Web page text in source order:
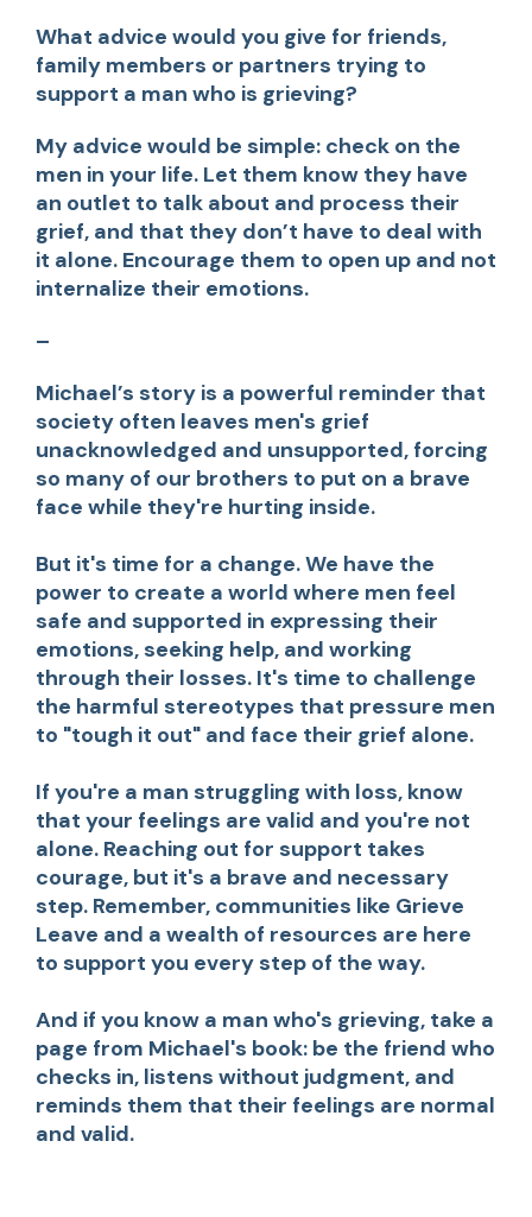
What advice would you give for friends,
family members or partners trying to
support a man who is grieving?
My advice would be simple: check on the
men in your life. Let them know they have
an outlet to talk about and process their
grief, and that they don’t have to deal with
it alone. Encourage them to open up and not
internalize their emotions.
–
Michael’s story is a powerful reminder that
society often leaves men's grief
unacknowledged and unsupported, forcing
so many of our brothers to put on a brave
face while they're hurting inside.
But it's time for a change. We have the
power to create a world where men feel
safe and supported in expressing their
emotions, seeking help, and working
through their losses. It's time to challenge
the harmful stereotypes that pressure men
to "tough it out" and face their grief alone.
If you're a man struggling with loss, know
that your feelings are valid and you're not
alone. Reaching out for support takes
courage, but it's a brave and necessary
step. Remember, communities like Grieve
Leave and a wealth of resources are here
to support you every step of the way.
And if you know a man who's grieving, take a
page from Michael's book: be the friend who
checks in, listens without judgment, and
reminds them that their feelings are normal
and valid.